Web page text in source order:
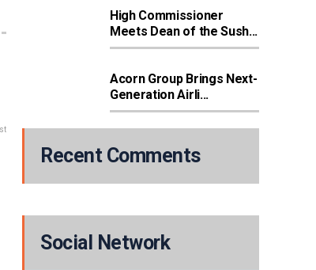
High Commissioner
Meets Dean of the Sush...
Acorn Group Brings Next-
Generation Airli...
Recent Comments
Social Network